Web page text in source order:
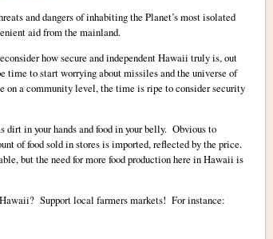
and dangers of inhabiting the Planet’s most isolated
aid from the mainland.
how secure and independent Hawaii truly is, out
to start worrying about missiles and the universe of
on a community level, the time is ripe to consider security
dirt in your hands and food in your belly. Obvious to
of food sold in stores is imported, reflected by the price.
but the need for more food production here in Hawaii is
Support local farmers markets! For instance: